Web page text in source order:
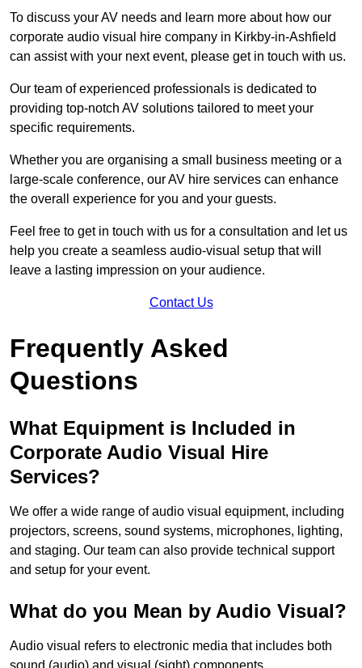
To discuss your AV needs and learn more about how our
corporate audio visual hire company in Kirkby-in-Ashfield
can assist with your next event, please get in touch with us.
Our team of experienced professionals is dedicated to
providing top-notch AV solutions tailored to meet your
specific requirements.
Whether you are organising a small business meeting or a
large-scale conference, our AV hire services can enhance
the overall experience for you and your guests.
Feel free to get in touch with us for a consultation and let us
help you create a seamless audio-visual setup that will
leave a lasting impression on your audience.
Contact Us
Frequently Asked
Questions
What Equipment is Included in
Corporate Audio Visual Hire
Services?
We offer a wide range of audio visual equipment, including
projectors, screens, sound systems, microphones, lighting,
and staging. Our team can also provide technical support
and setup for your event.
What do you Mean by Audio Visual?
Audio visual refers to electronic media that includes both